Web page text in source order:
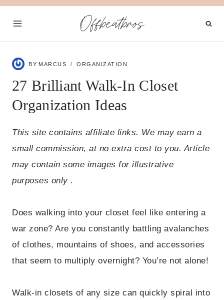
Skip
Offbeatbros
BY MARCUS ORGANIZATION
27 Brilliant Walk-In Closet
Organization Ideas
This site contains affiliate links. We may earn a
small commission, at no extra cost to you. Article
may contain some images for illustrative
purposes only .
Does walking into your closet feel like entering a
war zone? Are you constantly battling avalanches
of clothes, mountains of shoes, and accessories
that seem to multiply overnight? You’re not alone!
Walk-in closets of any size can quickly spiral into